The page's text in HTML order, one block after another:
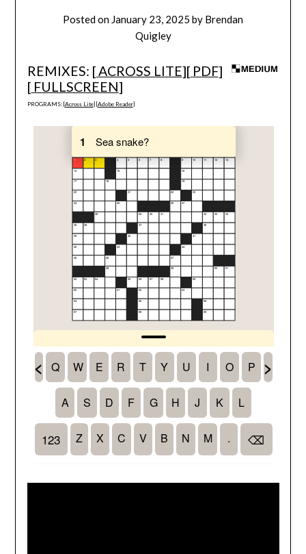
Posted on January 23, 2025 by Brendan
Quigley
REMIXES: [ACROSS LITE][ PDF]
[ FULLSCREEN]
PROGRAMS: [Across Lite] [Adobe Reader]